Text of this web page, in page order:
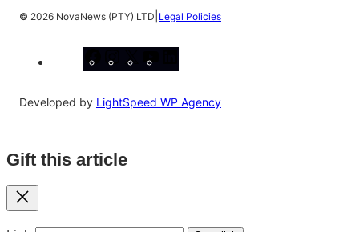
© 2026 NovaNews (PTY) LTD Legal Policies
Developed by LightSpeed WP Agency
Gift this article
Close